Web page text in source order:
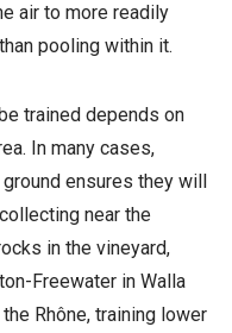
air to more readily
pooling within it.
trained depends on
In many cases,
ensures they will
near the
in the vineyard,
Freewater in Walla
Rhône, training lower